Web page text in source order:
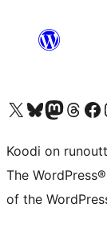
Visit our X (formerly Twitter) account
Visit our Bluesky account
Visit our Mastodon
Visit ourVisit our
Koodi on
The
of the